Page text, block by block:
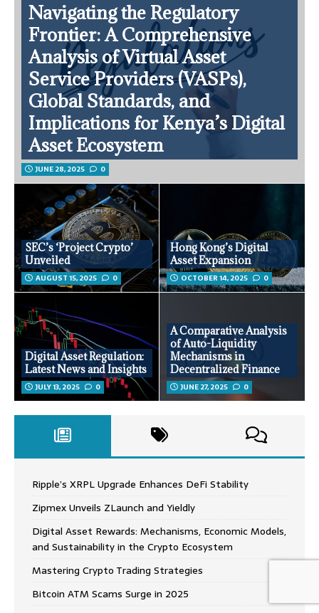
Navigating the Regulatory
Frontier: A Comprehensive
Analysis of Virtual Asset
Service Providers (VASPs),
Global Standards, and
Implications for Kenya’s Digital
Asset Ecosystem
JUNE 28, 2025 0
SEC’s ‘Project Crypto’
Unveiled
AUGUST 15, 2025 0
Hong Kong’s Digital
Asset Expansion
OCTOBER 14, 2025 0
Digital Asset Regulation:
Latest News and Insights
JULY 13, 2025 0
A Comparative Analysis
of Auto-Liquidity
Mechanisms in
Decentralized Finance
JUNE 27, 2025 0
Ripple’s XRPL Upgrade Enhances DeFi Stability
Zipmex Unveils ZLaunch and Yieldly
Digital Asset Rewards: Mechanisms, Economic Models,
and Sustainability in the Crypto Ecosystem
Mastering Crypto Trading Strategies
Bitcoin ATM Scams Surge in 2025